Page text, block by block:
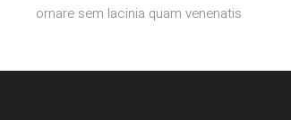
ornare sem lacinia quam venenatis